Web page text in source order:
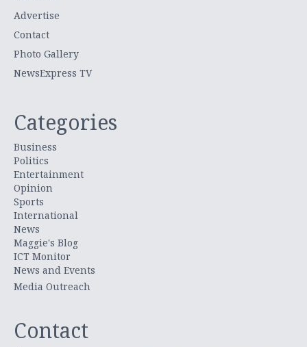
Advertise
Contact
Photo Gallery
NewsExpress TV
Categories
Business
Politics
Entertainment
Opinion
Sports
International
News
Maggie's Blog
ICT Monitor
News and Events
Media Outreach
Contact